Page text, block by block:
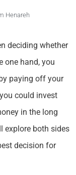
Henareh
deciding whether
one hand, you
paying off your
could invest
in the long
explore both sides
decision for